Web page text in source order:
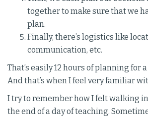
together to make sure that we
plan.
Finally, there’s logistics like
communication, etc.
That’s easily 12 hours of planning for
And that’s when I feel very familiar
I try to remember how I felt walking
the end of a day of teaching.